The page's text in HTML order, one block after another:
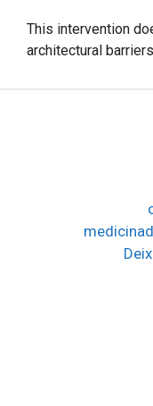
This intervention
architectural